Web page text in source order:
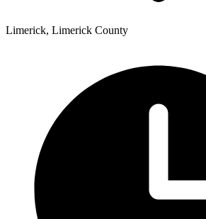
Limerick, Limerick County